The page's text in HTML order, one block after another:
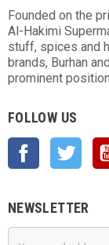
Founded on the
Al-Hakimi
stuff, spices and
brands, Burhan
prominent
FOLLOW US
Facebook
NEWSLETTER